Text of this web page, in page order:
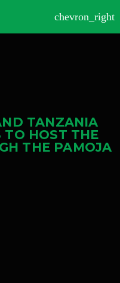
chevron_right
TANZANIA
TO HOST THE
THE PAMOJA